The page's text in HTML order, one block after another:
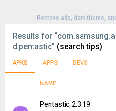
Remove ads, dark theme,
Results for
d.pentastic” (search tips)
APKS APPS DEVS
NAME
Pentastic 2.3.19